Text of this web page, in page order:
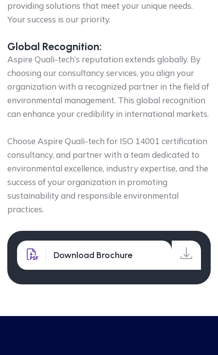
providing solutions that meet your unique needs.
Your success is our priority.
Global Recognition:
Aspire Quali-tech’s reputation extends globally. By
choosing our consultancy services, you align your
organization with a recognized partner in the field of
environmental management. This global recognition
can enhance your credibility in international markets.
Choose Aspire Quali-tech for ISO 14001 certification
consultancy, and partner with a team dedicated to
environmental excellence, industry expertise, and the
success of your organization in promoting
sustainability and responsible environmental
practices.
Download Brochure